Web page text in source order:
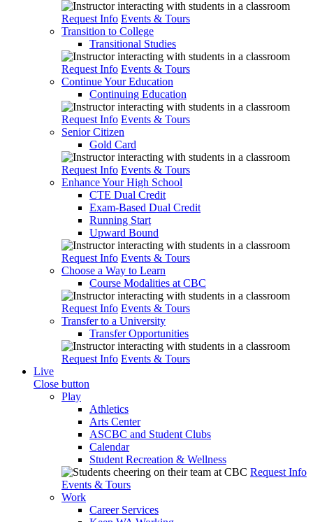
Request Info Events & Tours
Transition to College
Transitional Studies
Request Info Events & Tours
Continue Your Education
Continuing Education
Request Info Events & Tours
Senior Citizen
Gold Card
Request Info Events & Tours
Enhance Your High School
CTE Dual Credit
Exam-Based Dual Credit
Running Start
Upward Bound
Request Info Events & Tours
Choose a Way to Learn
Course Modalities at CBC
Request Info Events & Tours
Transfer to a University
Transfer Opportunities
Request Info Events & Tours
Live
Close button
Play
Athletics
Arts Center
ASCBC and Student Clubs
Calendar
Student Recreation & Wellness
Request Info
Events & Tours
Work
Career Services